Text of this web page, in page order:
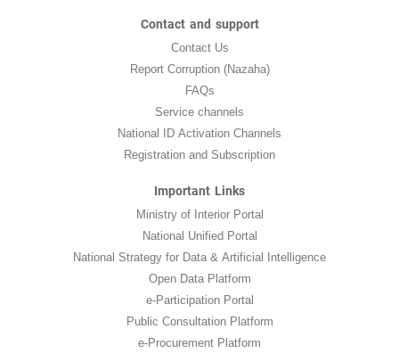
Contact and support
Contact Us
Report Corruption (Nazaha)
FAQs
Service channels
National ID Activation Channels
Registration and Subscription
Important Links
Ministry of Interior Portal
National Unified Portal
National Strategy for Data & Artificial Intelligence
Open Data Platform
e-Participation Portal
Public Consultation Platform
e-Procurement Platform